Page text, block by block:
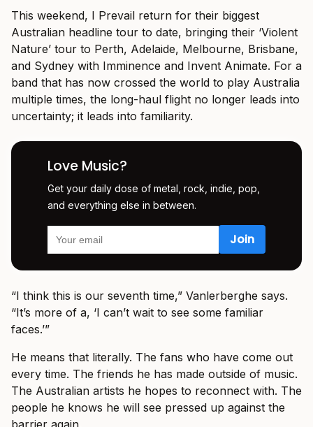
This weekend, I Prevail return for their biggest
Australian headline tour to date, bringing their ‘Violent
Nature’ tour to Perth, Adelaide, Melbourne, Brisbane,
and Sydney with Imminence and Invent Animate. For a
band that has now crossed the world to play Australia
multiple times, the long-haul flight no longer leads into
uncertainty; it leads into familiarity.
Love Music?
Get your daily dose of metal, rock, indie, pop,
and everything else in between.
“I think this is our seventh time,” Vanlerberghe says.
“It’s more of a, ‘I can’t wait to see some familiar
faces.’”
He means that literally. The fans who have come out
every time. The friends he has made outside of music.
The Australian artists he hopes to reconnect with. The
people he knows he will see pressed up against the